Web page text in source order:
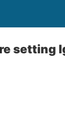
setting